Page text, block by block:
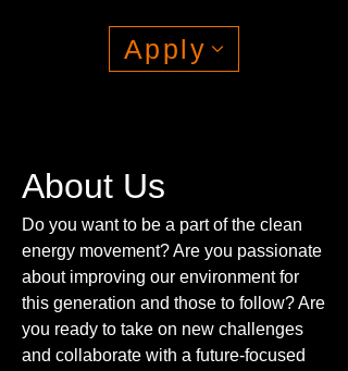
Apply
About Us
Do you want to be a part of the clean
energy movement? Are you passionate
about improving our environment for
this generation and those to follow? Are
you ready to take on new challenges
and collaborate with a future-focused